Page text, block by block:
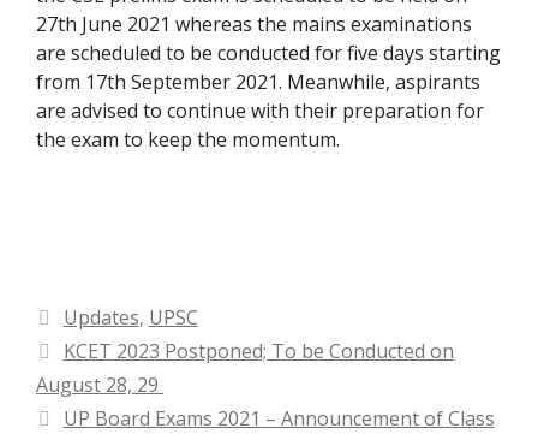
27th June 2021 whereas the mains examinations
are scheduled to be conducted for five days starting
from 17th September 2021. Meanwhile, aspirants
are advised to continue with their preparation for
the exam to keep the momentum.
Categories
Updates, UPSC
KCET 2023 Postponed; To be Conducted on
August 28, 29
UP Board Exams 2021 – Announcement of Class